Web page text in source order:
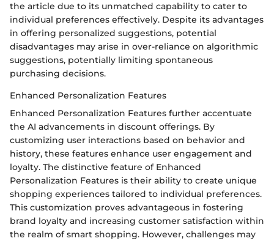
the article due to its unmatched capability to cater to
individual preferences effectively. Despite its advantages
in offering personalized suggestions, potential
disadvantages may arise in over-reliance on algorithmic
suggestions, potentially limiting spontaneous
purchasing decisions.
Enhanced Personalization Features
Enhanced Personalization Features further accentuate
the AI advancements in discount offerings. By
customizing user interactions based on behavior and
history, these features enhance user engagement and
loyalty. The distinctive feature of Enhanced
Personalization Features is their ability to create unique
shopping experiences tailored to individual preferences.
This customization proves advantageous in fostering
brand loyalty and increasing customer satisfaction within
the realm of smart shopping. However, challenges may